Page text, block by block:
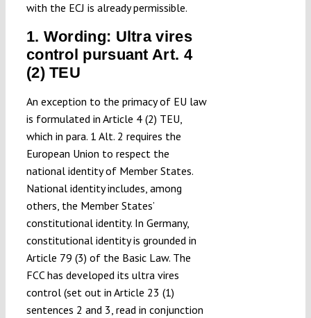
with the ECJ is already permissible.
1. Wording: Ultra vires
control pursuant Art. 4
(2) TEU
An exception to the primacy of EU law
is formulated in Article 4 (2) TEU,
which in para. 1 Alt. 2 requires the
European Union to respect the
national identity of Member States.
National identity includes, among
others, the Member States’
constitutional identity. In Germany,
constitutional identity is grounded in
Article 79 (3) of the Basic Law. The
FCC has developed its ultra vires
control (set out in Article 23 (1)
sentences 2 and 3, read in conjunction